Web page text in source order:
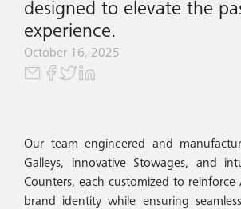
designed to elevate the
experience.
October 16, 2025
Our team engineered and
Galleys, innovative Stowages, and
Counters, each customized to reinforce
brand identity while ensuring